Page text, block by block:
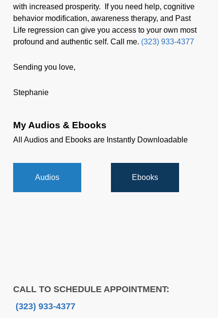
with increased prosperity. If you need help, cognitive
behavior modification, awareness therapy, and Past
Life regression can give you access to your own most
profound and authentic self. Call me. (323) 933-4377
Sending you love,
Stephanie
My Audios & Ebooks
All Audios and Ebooks are Instantly Downloadable
Audios Ebooks
CALL TO SCHEDULE APPOINTMENT:
(323) 933-4377